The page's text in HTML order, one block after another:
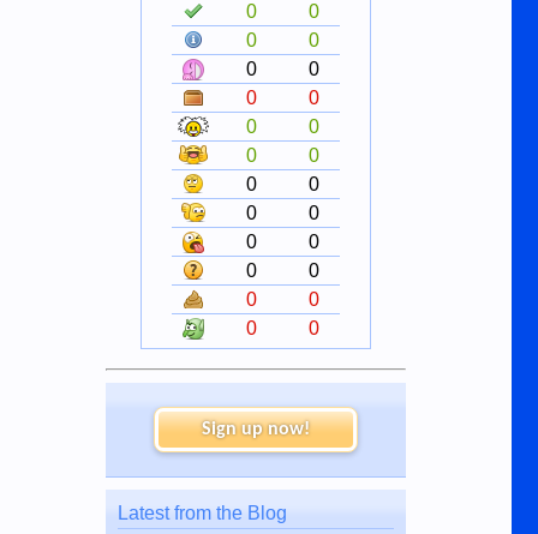
0
0
0
0
0
0
0
0
0
0
0
0
0
0
0
0
0
0
0
0
0
0
0
0
Sign up now!
Latest from the Blog